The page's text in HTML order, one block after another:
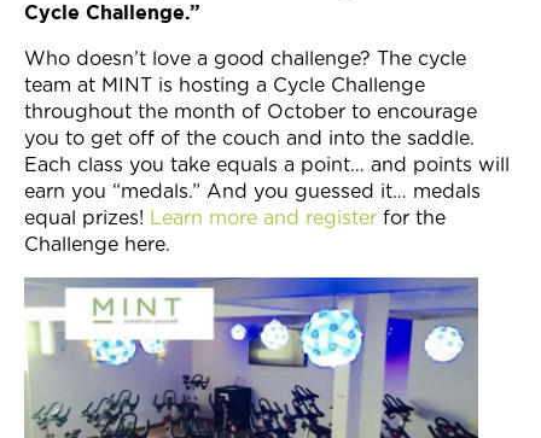
Cycle Challenge.”
Who doesn’t love a good challenge? The cycle
team at MINT is hosting a Cycle Challenge
throughout the month of October to encourage
you to get off of the couch and into the saddle.
Each class you take equals a point… and points will
earn you “medals.” And you guessed it… medals
equal prizes! Learn more and register for the
Challenge here.